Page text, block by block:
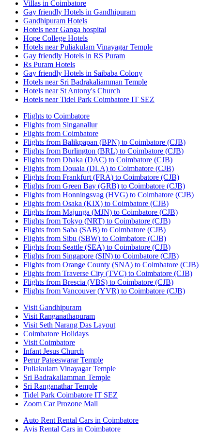
Villas in Coimbatore
Gay friendly Hotels in Gandhipuram
Gandhipuram Hotels
Hotels near Ganga hospital
Hope College Hotels
Hotels near Puliakulam Vinayagar Temple
Gay friendly Hotels in RS Puram
Rs Puram Hotels
Gay friendly Hotels in Saibaba Colony
Hotels near Sri Badrakaliamman Temple
Hotels near St Antony's Church
Hotels near Tidel Park Coimbatore IT SEZ
Flights to Coimbatore
Flights from Singanallur
Flights from Coimbatore
Flights from Balikpapan (BPN) to Coimbatore (CJB)
Flights from Burlington (BRL) to Coimbatore (CJB)
Flights from Dhaka (DAC) to Coimbatore (CJB)
Flights from Douala (DLA) to Coimbatore (CJB)
Flights from Frankfurt (FRA) to Coimbatore (CJB)
Flights from Green Bay (GRB) to Coimbatore (CJB)
Flights from Honningsvag (HVG) to Coimbatore (CJB)
Flights from Osaka (KIX) to Coimbatore (CJB)
Flights from Majunga (MJN) to Coimbatore (CJB)
Flights from Tokyo (NRT) to Coimbatore (CJB)
Flights from Saba (SAB) to Coimbatore (CJB)
Flights from Sibu (SBW) to Coimbatore (CJB)
Flights from Seattle (SEA) to Coimbatore (CJB)
Flights from Singapore (SIN) to Coimbatore (CJB)
Flights from Orange County (SNA) to Coimbatore (CJB)
Flights from Traverse City (TVC) to Coimbatore (CJB)
Flights from Brescia (VBS) to Coimbatore (CJB)
Flights from Vancouver (YVR) to Coimbatore (CJB)
Visit Gandhipuram
Visit Ranganathapuram
Visit Seth Narang Das Layout
Coimbatore Holidays
Visit Coimbatore
Infant Jesus Church
Perur Pateeswarar Temple
Puliakulam Vinayagar Temple
Sri Badrakaliamman Temple
Sri Ranganathar Temple
Tidel Park Coimbatore IT SEZ
Zoom Car Prozone Mall
Auto Rent Rental Cars in Coimbatore
Avis Rental Cars in Coimbatore